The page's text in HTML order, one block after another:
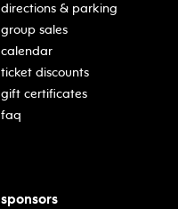
directions & parking
group sales
calendar
ticket discounts
gift certificates
faq
sponsors